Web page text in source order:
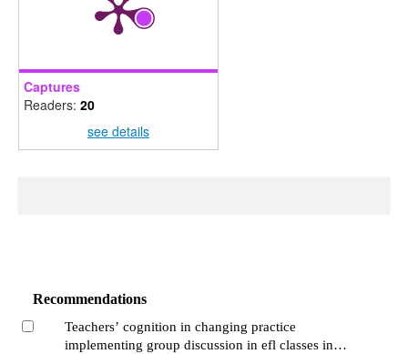
Captures
Readers: 20
see details
Recommendations
Teachers’ cognition in changing practice
implementing group discussion in efl classes in